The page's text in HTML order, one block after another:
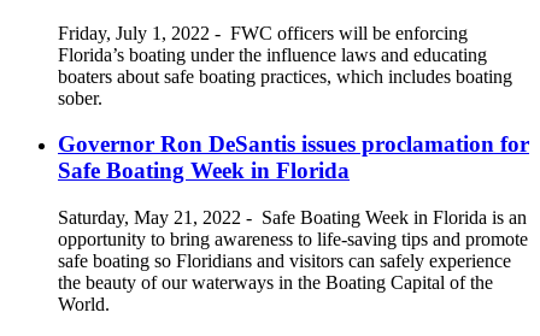
Friday, July 1, 2022 - FWC officers will be enforcing
Florida’s boating under the influence laws and educating
boaters about safe boating practices, which includes boating
sober.
Governor Ron DeSantis issues proclamation for
Safe Boating Week in Florida
Saturday, May 21, 2022 - Safe Boating Week in Florida is an
opportunity to bring awareness to life-saving tips and promote
safe boating so Floridians and visitors can safely experience
the beauty of our waterways in the Boating Capital of the
World.